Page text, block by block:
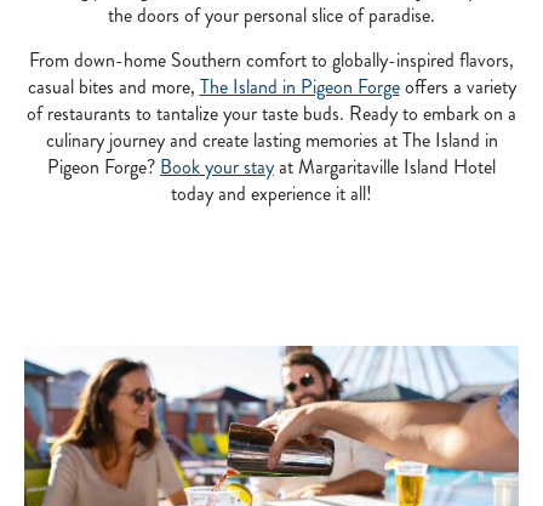
the doors of your personal slice of paradise.
From down-home Southern comfort to globally-inspired flavors,
casual bites and more, The Island in Pigeon Forgeoffers a variety
of restaurants to tantalize your taste buds. Ready to embark on a
culinary journey and create lasting memories at The Island in
Pigeon Forge? Book your stayat Margaritaville Island Hotel
today and experience it all!